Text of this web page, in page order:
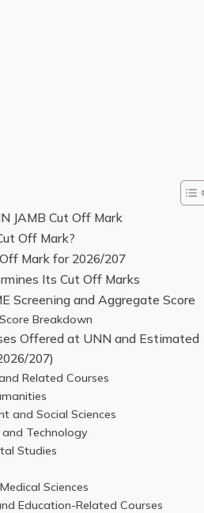
JAMB Cut Off Mark
Off Mark?
Mark for 2026/207
Its Cut Off Marks
Screening and Aggregate Score
Breakdown
Offered at UNN and Estimated
207)
Related Courses
and Social Sciences
and Technology
Studies
Sciences
Education-Related Courses